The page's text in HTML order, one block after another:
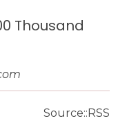
Thousand
Source::RSS